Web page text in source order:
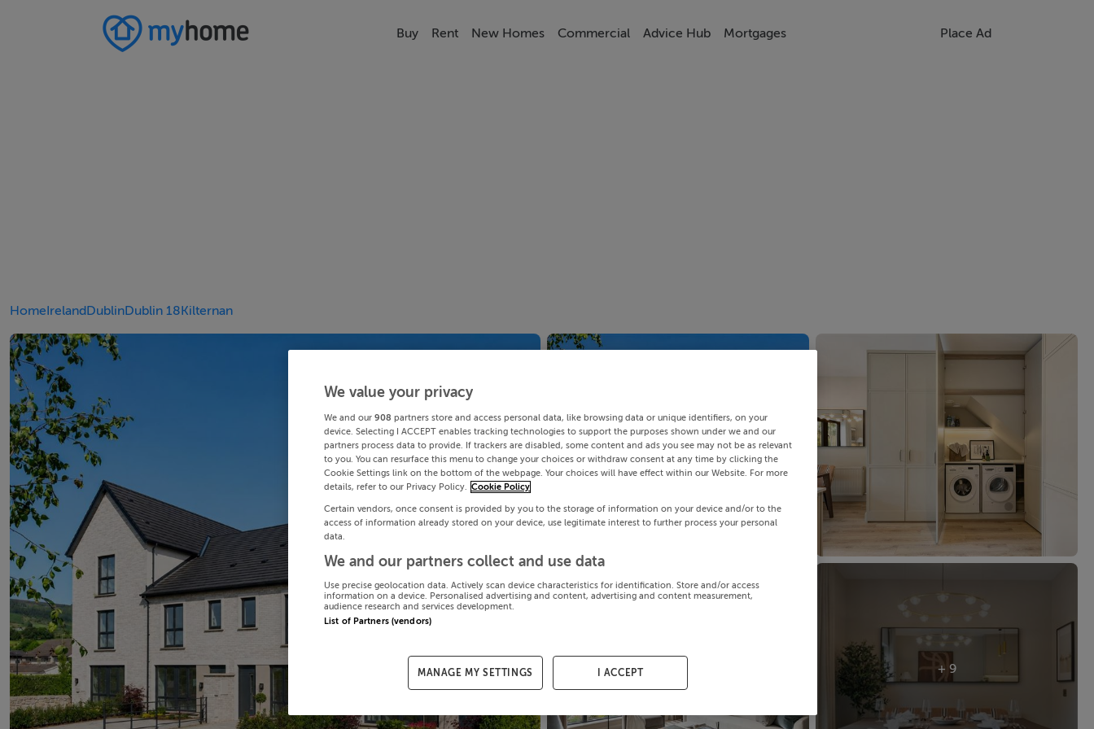
Buy Rent New Homes Commercial Advice Hub Mortgages Place Ad
HomeIrelandDublinDublin 18Kilternan
+ 9
We value your privacy
We and our 908 partners store and access personal data, like browsing data or unique identifiers, on your
device. Selecting I ACCEPT enables tracking technologies to support the purposes shown under we and our
partners process data to provide. If trackers are disabled, some content and ads you see may not be as relevant
to you. You can resurface this menu to change your choices or withdraw consent at any time by clicking the
Cookie Settings link on the bottom of the webpage. Your choices will have effect within our Website. For more
details, refer to our Privacy Policy.
Cookie Policy
Certain vendors, once consent is provided by you to the storage of information on your device and/or to the
access of information already stored on your device, use legitimate interest to further process your personal
data.
We and our partners collect and use data
Use precise geolocation data. Actively scan device characteristics for identification. Store and/or access
information on a device. Personalised advertising and content, advertising and content measurement,
audience research and services development.
List of Partners (vendors)
MANAGE MY SETTINGS I ACCEPT